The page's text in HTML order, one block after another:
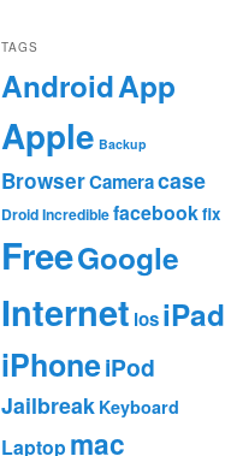
TAGS
AndroidApp
Apple Backup
BrowserCameracase
Droid Incrediblefacebookfix
FreeGoogle
Internet iosiPad
iPhoneiPod
Jailbreak Keyboard
Laptop mac